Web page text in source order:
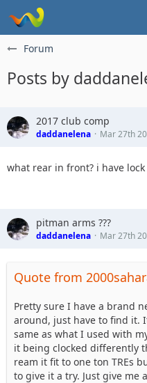
Forum
Posts by
2017 club comp
daddanelena Mar 27th
what rear in front? i have
pitman arms ???
daddanelena Mar 27th
Quote from
Pretty sure I have a brand
around, just have to find it.
same as what I used with
it being clocked differently
ream it fit to one ton TREs
to give it a try. Just give me